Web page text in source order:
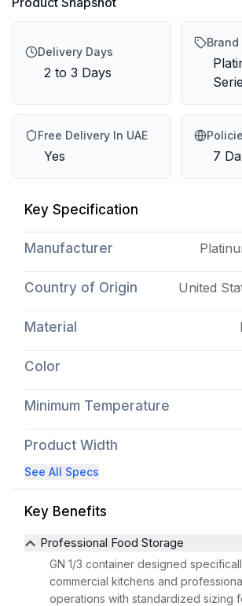
Delivery Days
2 to 3 Days
Brand
Free Delivery In UAE
Yes 7
Key Specification
Manufacturer
Country of Origin United
Material
Color
Minimum Temperature
Product Width
See All Specs
Key Benefits
Professional Food Storage
GN 1/3 container designed
commercial kitchens and
operations with standardized sizing